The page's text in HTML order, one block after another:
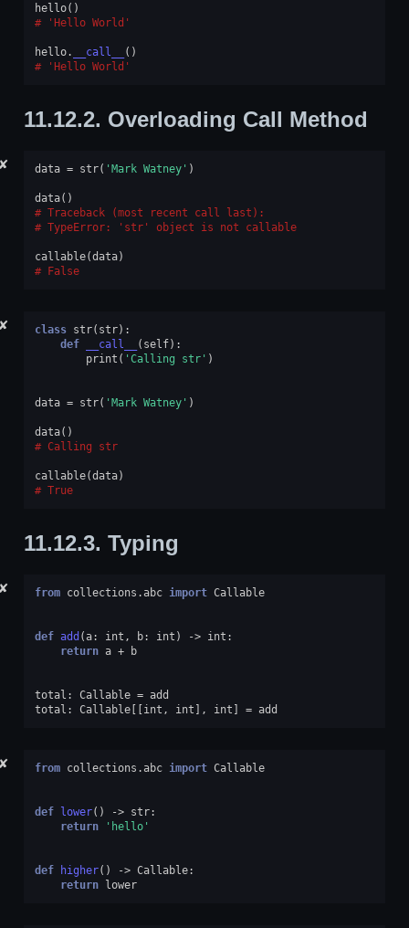
hello()
'Hello World'
hello. __call__
()
'Hello World'
11.12.2. Overloading Call Method
✘ data = str( 'Mark Watney' )
data()
Traceback (most recent call last):
TypeError: 'str' object is not callable
callable(data)
False
✘ class str( str):
def
__call__ ( self):
print ( 'Calling str' )
data = str( 'Mark Watney' )
data()
Calling str
callable(data)
True
11.12.3. Typing
✘ from collections.abc import Callable
def add (a: int , b: int ) -> int :
return a + b
total : Callable = add
total : Callable[[int , int ], int ] = add
✘ from collections.abc import Callable
def lower() -> str:
return
'hello'
def higher() -> Callable:
return lower